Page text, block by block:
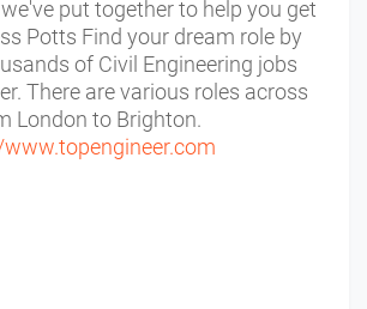
put together to help you get
Potts Find your dream role by
of Civil Engineering jobs
There are various roles across
London to Brighton.